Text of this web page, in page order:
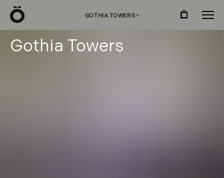
GOTHIA TOWERS›
Gothia Towers
Ö